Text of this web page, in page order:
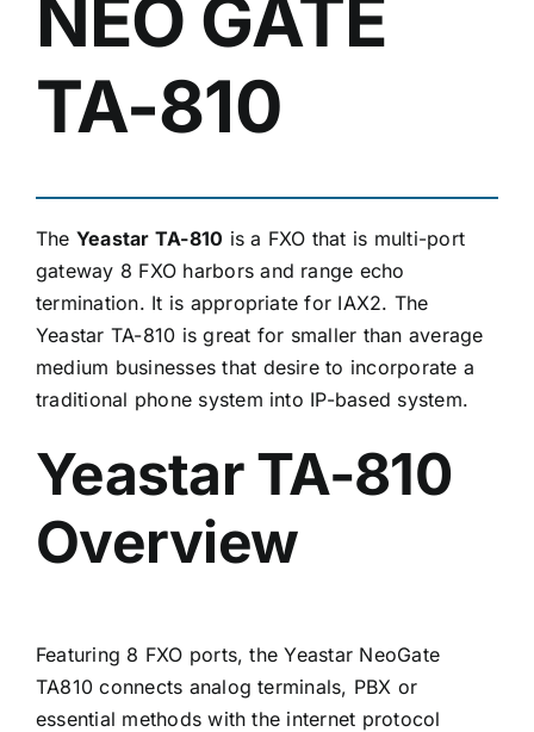
NEO GATE
TA-810
The Yeastar TA-810 is a FXO that is multi-port
gateway 8 FXO harbors and range echo
termination. It is appropriate for IAX2. The
Yeastar TA-810 is great for smaller than average
medium businesses that desire to incorporate a
traditional phone system into IP-based system.
Yeastar TA-810
Overview
Featuring 8 FXO ports, the Yeastar NeoGate
TA810 connects analog terminals, PBX or
essential methods with the internet protocol